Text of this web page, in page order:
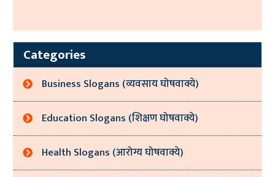
Categories
Business Slogans (व्यवसाय घोषवाक्ये)
Education Slogans (शिक्षण घोषवाक्ये)
Health Slogans (आरोग्य घोषवाक्ये)